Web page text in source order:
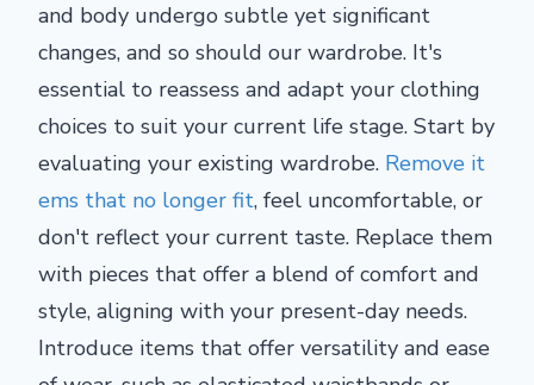
and body undergo subtle yet significant
changes, and so should our wardrobe. It's
essential to reassess and adapt your clothing
choices to suit your current life stage. Start by
evaluating your existing wardrobe. Remove it
ems that no longer fit, feel uncomfortable, or
don't reflect your current taste. Replace them
with pieces that offer a blend of comfort and
style, aligning with your present-day needs.
Introduce items that offer versatility and ease